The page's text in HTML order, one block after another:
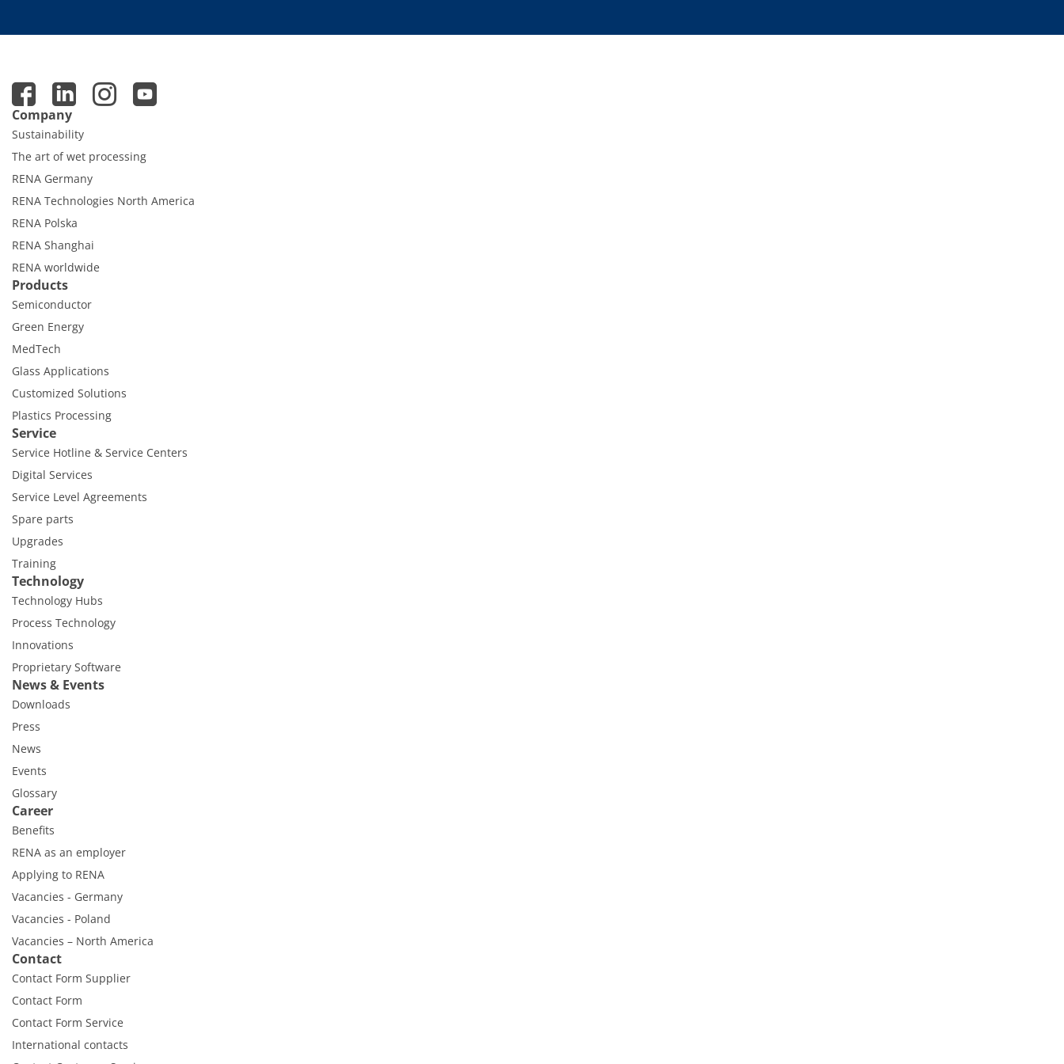
Company
Sustainability
The art of wet processing
RENA Germany
RENA Technologies North America
RENA Polska
RENA Shanghai
RENA worldwide
Products
Semiconductor
Green Energy
MedTech
Glass Applications
Customized Solutions
Plastics Processing
Service
Service Hotline & Service Centers
Digital Services
Service Level Agreements
Spare parts
Upgrades
Training
Technology
Technology Hubs
Process Technology
Innovations
Proprietary Software
News & Events
Downloads
Press
News
Events
Glossary
Career
Benefits
RENA as an employer
Applying to RENA
Vacancies - Germany
Vacancies - Poland
Vacancies – North America
Contact
Contact Form Supplier
Contact Form
Contact Form Service
International contacts